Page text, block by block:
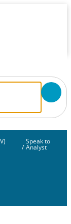
/
Speak to
Analyst